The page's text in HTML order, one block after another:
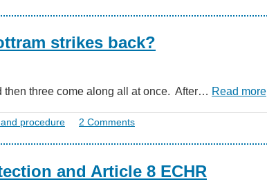
strikes back?
then three come along all at once. After… Read more
procedure 2 Comments
and Article 8 ECHR